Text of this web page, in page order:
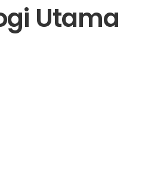
Utama